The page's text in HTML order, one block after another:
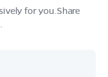
for you.Share